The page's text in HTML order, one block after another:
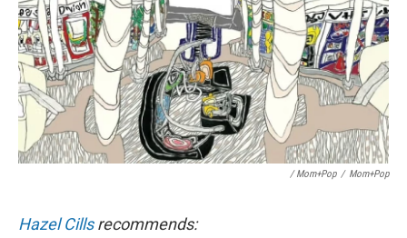
/ Mom+Pop / Mom+Pop
Hazel Cillsrecommends: